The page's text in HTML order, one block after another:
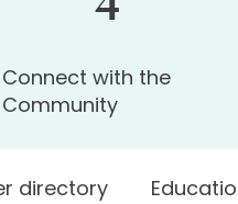
Connect with the
Community
directory